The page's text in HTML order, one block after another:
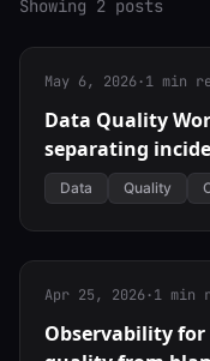
Showing 2 posts
May 6, 2026·1 min
Data Quality
separating
fixes
Data Quality
Apr 25, 2026·1 min
Observability